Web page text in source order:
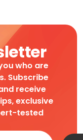
who are
Subscribe
receive
exclusive
tested